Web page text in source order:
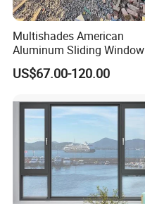
Multishades American
Aluminum Sliding Window
Custom Wood Shell Grain
Waterproof Double Glazed
US$67.00-120.00